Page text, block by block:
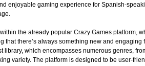
enjoyable gaming experience for Spanish-
the already popular Crazy Games
there’s always something new and engaging
library, which encompasses numerous genres,
variety. The platform is designed to be user-